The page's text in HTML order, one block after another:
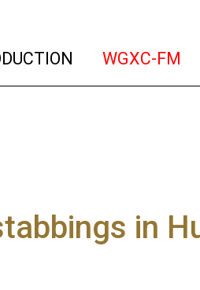
(current)
WGXC-FM
in